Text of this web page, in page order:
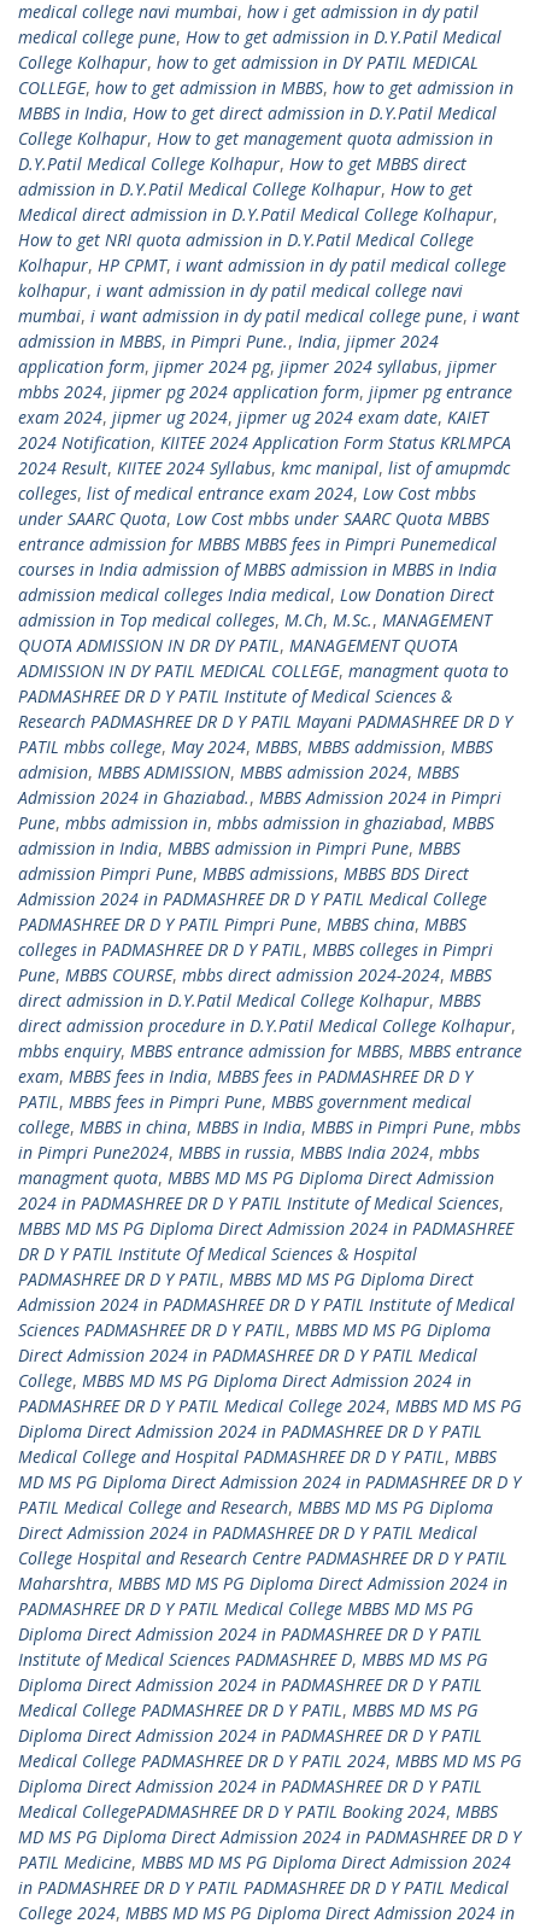
medical college navi mumbai, how i get admission in dy patil
medical college pune, How to get admission in D.Y.Patil Medical
College Kolhapur, how to get admission in DY PATIL MEDICAL
COLLEGE, how to get admission in MBBS, how to get admission in
MBBS in India, How to get direct admission in D.Y.Patil Medical
College Kolhapur, How to get management quota admission in
D.Y.Patil Medical College Kolhapur, How to get MBBS direct
admission in D.Y.Patil Medical College Kolhapur, How to get
Medical direct admission in D.Y.Patil Medical College Kolhapur,
How to get NRI quota admission in D.Y.Patil Medical College
Kolhapur, HP CPMT, i want admission in dy patil medical college
kolhapur, i want admission in dy patil medical college navi
mumbai, i want admission in dy patil medical college pune, i want
admission in MBBS, in Pimpri Pune., India, jipmer 2024
application form, jipmer 2024 pg, jipmer 2024 syllabus, jipmer
mbbs 2024, jipmer pg 2024 application form, jipmer pg entrance
exam 2024, jipmer ug 2024, jipmer ug 2024 exam date, KAIET
2024 Notification, KIITEE 2024 Application Form Status KRLMPCA
2024 Result, KIITEE 2024 Syllabus, kmc manipal, list of amupmdc
colleges, list of medical entrance exam 2024, Low Cost mbbs
under SAARC Quota, Low Cost mbbs under SAARC Quota MBBS
entrance admission for MBBS MBBS fees in Pimpri Punemedical
courses in India admission of MBBS admission in MBBS in India
admission medical colleges India medical, Low Donation Direct
admission in Top medical colleges, M.Ch, M.Sc., MANAGEMENT
QUOTA ADMISSION IN DR DY PATIL, MANAGEMENT QUOTA
ADMISSION IN DY PATIL MEDICAL COLLEGE, managment quota to
PADMASHREE DR D Y PATIL Institute of Medical Sciences &
Research PADMASHREE DR D Y PATIL Mayani PADMASHREE DR D Y
PATIL mbbs college, May 2024, MBBS, MBBS addmission, MBBS
admision, MBBS ADMISSION, MBBS admission 2024, MBBS
Admission 2024 in Ghaziabad., MBBS Admission 2024 in Pimpri
Pune, mbbs admission in, mbbs admission in ghaziabad, MBBS
admission in India, MBBS admission in Pimpri Pune, MBBS
admission Pimpri Pune, MBBS admissions, MBBS BDS Direct
Admission 2024 in PADMASHREE DR D Y PATIL Medical College
PADMASHREE DR D Y PATIL Pimpri Pune, MBBS china, MBBS
colleges in PADMASHREE DR D Y PATIL, MBBS colleges in Pimpri
Pune, MBBS COURSE, mbbs direct admission 2024-2024, MBBS
direct admission in D.Y.Patil Medical College Kolhapur, MBBS
direct admission procedure in D.Y.Patil Medical College Kolhapur,
mbbs enquiry, MBBS entrance admission for MBBS, MBBS entrance
exam, MBBS fees in India, MBBS fees in PADMASHREE DR D Y
PATIL, MBBS fees in Pimpri Pune, MBBS government medical
college, MBBS in china, MBBS in India, MBBS in Pimpri Pune, mbbs
in Pimpri Pune2024, MBBS in russia, MBBS India 2024, mbbs
managment quota, MBBS MD MS PG Diploma Direct Admission
2024 in PADMASHREE DR D Y PATIL Institute of Medical Sciences,
MBBS MD MS PG Diploma Direct Admission 2024 in PADMASHREE
DR D Y PATIL Institute Of Medical Sciences & Hospital
PADMASHREE DR D Y PATIL, MBBS MD MS PG Diploma Direct
Admission 2024 in PADMASHREE DR D Y PATIL Institute of Medical
Sciences PADMASHREE DR D Y PATIL, MBBS MD MS PG Diploma
Direct Admission 2024 in PADMASHREE DR D Y PATIL Medical
College, MBBS MD MS PG Diploma Direct Admission 2024 in
PADMASHREE DR D Y PATIL Medical College 2024, MBBS MD MS PG
Diploma Direct Admission 2024 in PADMASHREE DR D Y PATIL
Medical College and Hospital PADMASHREE DR D Y PATIL, MBBS
MD MS PG Diploma Direct Admission 2024 in PADMASHREE DR D Y
PATIL Medical College and Research, MBBS MD MS PG Diploma
Direct Admission 2024 in PADMASHREE DR D Y PATIL Medical
College Hospital and Research Centre PADMASHREE DR D Y PATIL
Maharshtra, MBBS MD MS PG Diploma Direct Admission 2024 in
PADMASHREE DR D Y PATIL Medical College MBBS MD MS PG
Diploma Direct Admission 2024 in PADMASHREE DR D Y PATIL
Institute of Medical Sciences PADMASHREE D, MBBS MD MS PG
Diploma Direct Admission 2024 in PADMASHREE DR D Y PATIL
Medical College PADMASHREE DR D Y PATIL, MBBS MD MS PG
Diploma Direct Admission 2024 in PADMASHREE DR D Y PATIL
Medical College PADMASHREE DR D Y PATIL 2024, MBBS MD MS PG
Diploma Direct Admission 2024 in PADMASHREE DR D Y PATIL
Medical CollegePADMASHREE DR D Y PATIL Booking 2024, MBBS
MD MS PG Diploma Direct Admission 2024 in PADMASHREE DR D Y
PATIL Medicine, MBBS MD MS PG Diploma Direct Admission 2024
in PADMASHREE DR D Y PATIL PADMASHREE DR D Y PATIL Medical
College 2024, MBBS MD MS PG Diploma Direct Admission 2024 in